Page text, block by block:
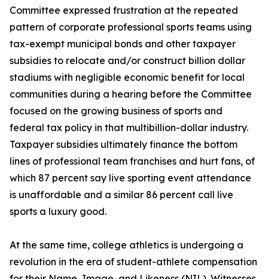
Committee expressed frustration at the repeated
pattern of corporate professional sports teams using
tax-exempt municipal bonds and other taxpayer
subsidies to relocate and/or construct billion dollar
stadiums with negligible economic benefit for local
communities during a hearing before the Committee
focused on the growing business of sports and
federal tax policy in that multibillion-dollar industry.
Taxpayer subsidies ultimately finance the bottom
lines of professional team franchises and hurt fans, of
which 87 percent say live sporting event attendance
is unaffordable and a similar 86 percent call live
sports a luxury good.
At the same time, college athletics is undergoing a
revolution in the era of student-athlete compensation